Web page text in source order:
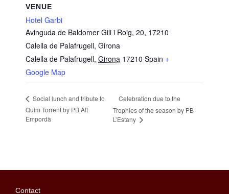
VENUE
Hotel Garbi
Avinguda de Baldomer Gili i Roig, 20, 17210
Calella de Palafrugell, Girona
Calella de Palafrugell, Girona 17210 Spain +
Google Map
Social lunch and tribute to
Quim Torrent by PB Alt
Empordà
Celebration due to the
Trophies of the season by PB
L’Estany
Contact